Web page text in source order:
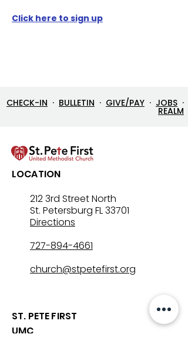
Click here to sign up
CHECK-IN · BULLETIN · GIVE/PAY · JOBS ·
REALM
LOCATION
212 3rd Street North
St. Petersburg FL 33701
Directions
727-894-4661
church@stpetefirst.org
ST. PETE FIRST
UMC